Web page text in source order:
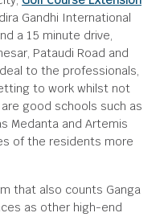
Gandhi International
a 15 minute drive,
Pataudi Road and
to the professionals,
to work whilst not
good schools such as
Medanta and Artemis
of the residents more
that also counts Ganga
as other high-end